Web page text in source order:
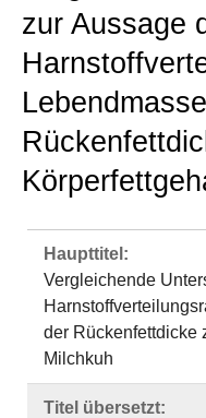
zur Aussage
Haupttitel:
Vergleichende
der Rückenfettdicke
Milchkuh
Titel übersetzt: